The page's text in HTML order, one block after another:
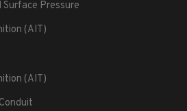
Surface Pressure
(AIT)
(AIT)